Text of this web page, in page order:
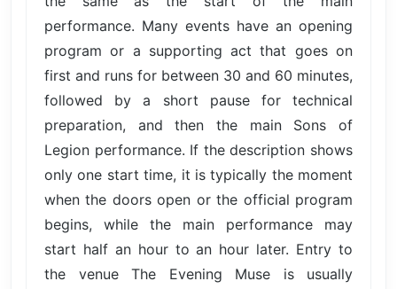
performance. Many events have an opening
program or a supporting act that goes on
first and runs for between 30 and 60 minutes,
followed by a short pause for technical
preparation, and then the main Sons of
Legion performance. If the description shows
only one start time, it is typically the moment
when the doors open or the official program
begins, while the main performance may
start half an hour to an hour later. Entry to
the venue The Evening Muse is usually